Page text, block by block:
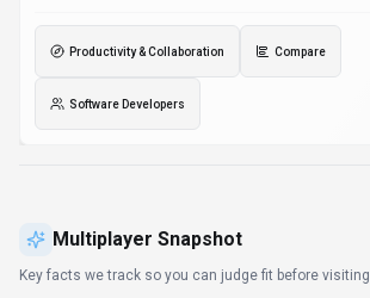
Productivity & Collaboration Compare
Software Developers
Multiplayer Snapshot
Key facts we track so you can judge fit before